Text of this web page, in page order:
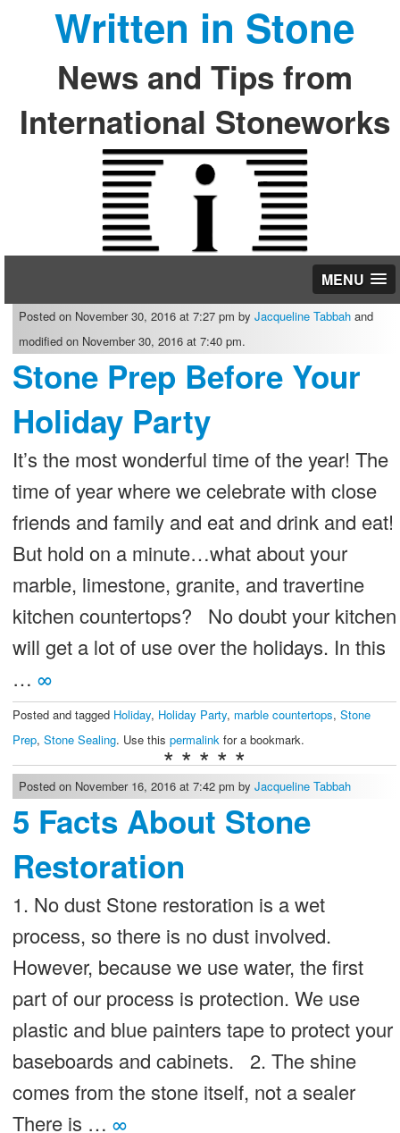
Written in Stone
News and Tips from
International Stoneworks
MENU
Posted on November 30, 2016 at 7:27 pm by Jacqueline Tabbahand
modified on November 30, 2016 at 7:40 pm.
Stone Prep Before Your
Holiday Party
It’s the most wonderful time of the year! The
time of year where we celebrate with close
friends and family and eat and drink and eat!
But hold on a minute…what about your
marble, limestone, granite, and travertine
kitchen countertops? No doubt your kitchen
will get a lot of use over the holidays. In this
… ∞
Posted and tagged Holiday, Holiday Party, marble countertops, Stone
Prep, Stone Sealing. Use this permalinkfor a bookmark.
* * * * *
Posted on November 16, 2016 at 7:42 pm by Jacqueline Tabbah
5 Facts About Stone
Restoration
1. No dust Stone restoration is a wet
process, so there is no dust involved.
However, because we use water, the first
part of our process is protection. We use
plastic and blue painters tape to protect your
baseboards and cabinets. 2. The shine
comes from the stone itself, not a sealer
There is … ∞